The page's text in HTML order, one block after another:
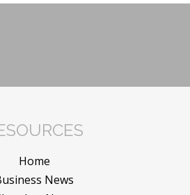
Home
News